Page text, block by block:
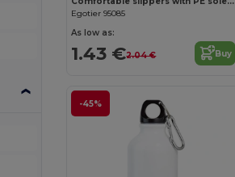
Egotier 95085
As low as:
1.43 €2.04 € Buy
-45%